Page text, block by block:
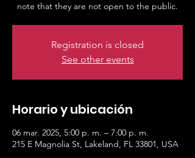
note that they are not open to the public.
Registration is closed
See other events
Horario y ubicación
06 mar. 2025, 5:00 p. m. – 7:00 p. m.
215 E Magnolia St, Lakeland, FL 33801, USA